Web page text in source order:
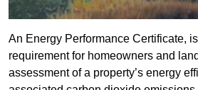
An Energy Performance Certificate,
requirement for homeowners and
assessment of a property’s energy